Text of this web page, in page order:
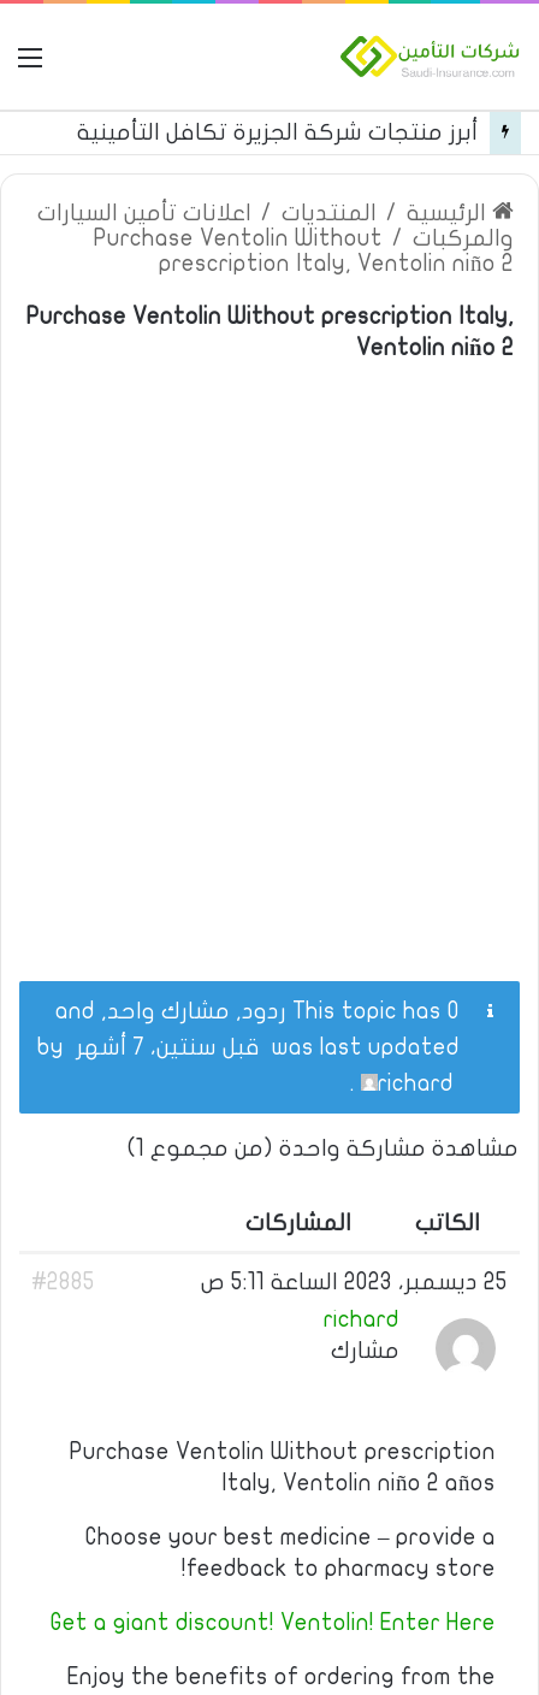
أبرز منتجات شركة الجزيرة تكافل التأمينية
الرئيسية / المنتديات /
اعلانات تأمين السيارات
والمركبات /
Purchase Ventolin Without
prescription Italy, Ventolin niño 2
Purchase Ventolin Without prescription Italy,
Ventolin niño 2
This topic has 0 ردود, مشارك واحد, and
was last updated قبل سنتين، 7 أشهر
richard
.
مشاهدة مشاركة واحدة (من مجموع 1)
الكاتب المشاركات
25 ديسمبر، 2023 الساعة 5:11 ص
#2885
richard
مشارك
Purchase Ventolin Without prescription
Italy, Ventolin niño 2 años
Choose your best medicine – provide a
feedback to pharmacy store!
Get a giant discount! Ventolin! Enter Here
Enjoy the benefits of ordering from the